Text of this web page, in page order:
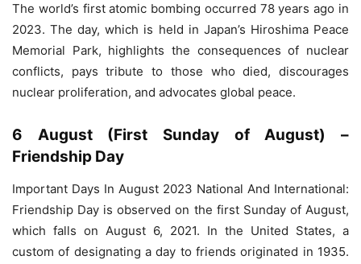
The world’s first atomic bombing occurred 78 years ago in
2023. The day, which is held in Japan’s Hiroshima Peace
Memorial Park, highlights the consequences of nuclear
conflicts, pays tribute to those who died, discourages
nuclear proliferation, and advocates global peace.
6 August (First Sunday of August) –
Friendship Day
Important Days In August 2023 National And International:
Friendship Day is observed on the first Sunday of August,
which falls on August 6, 2021. In the United States, a
custom of designating a day to friends originated in 1935.